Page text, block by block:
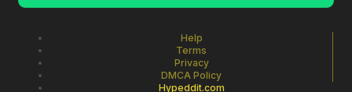
Help
Terms
Privacy
DMCA Policy
Hypeddit.com